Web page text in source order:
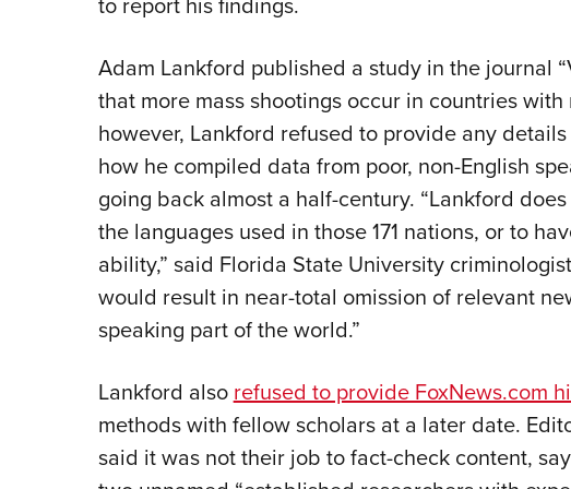
Adam Lankford published a study in the journal
that more mass shootings occur in countries
however, Lankford refused to provide any
how he compiled data from poor, non-English
going back almost a half-century. “Lankford
the languages used in those 171 nations, or to
ability,” said Florida State University
would result in near-total omission of relevant
speaking part of the world.”
Lankford also refused to provide FoxNews.com
methods with fellow scholars at a later date.
said it was not their job to fact-check content,